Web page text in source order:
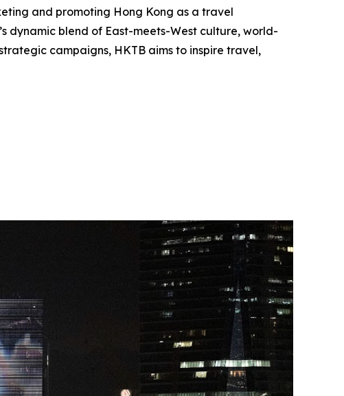
and promoting Hong Kong as a travel
dynamic blend of East-meets-West culture, world-
campaigns, HKTB aims to inspire travel,